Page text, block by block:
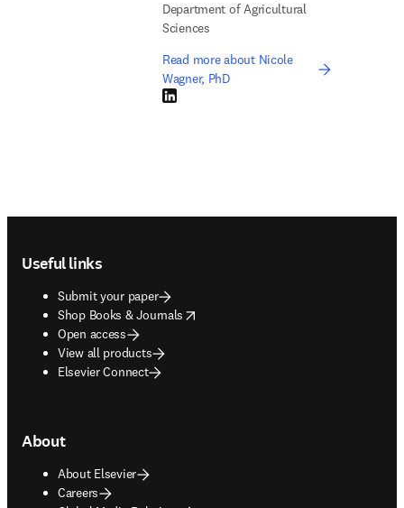
Department of Agricultural
Sciences
Read more about Nicole
Wagner, PhD
LinkedIn opens in new tab/window
Useful links
Submit your paper
Shop Books & Journals
opens in new tab/window
Open access
View all products
Elsevier Connect
About
About Elsevier
Careers